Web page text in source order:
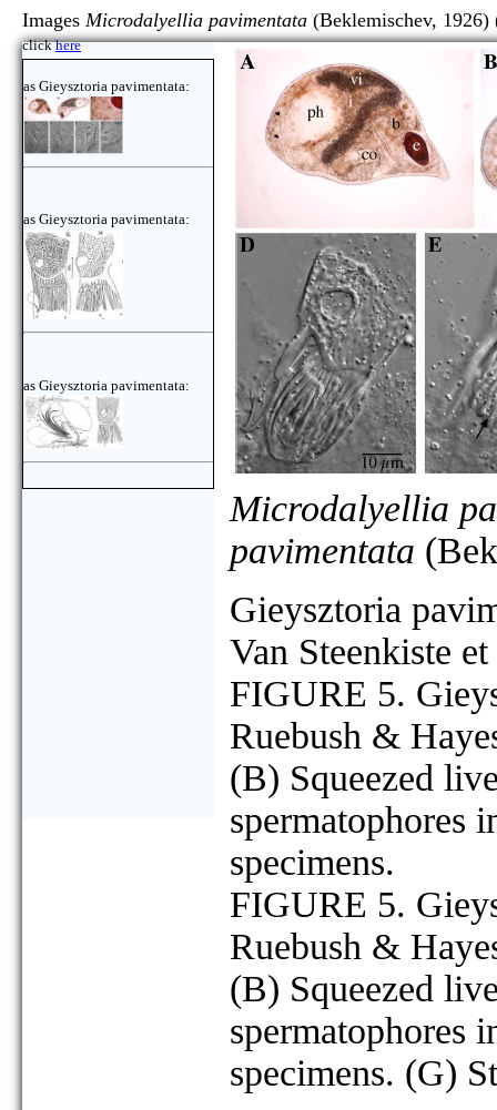
Images Microdalyellia pavimentata (Beklemischev,
clickhere
as Gieysztoria pavimentata:
as Gieysztoria pavimentata:
as Gieysztoria pavimentata:
Microdalyellia
pavimentata
Gieysztoria
Van Steenkiste
FIGURE 5.
Ruebush &
(B) Squeezed
spermatophores
specimens.
FIGURE 5.
Ruebush &
(B) Squeezed
spermatophores
specimens. (G)